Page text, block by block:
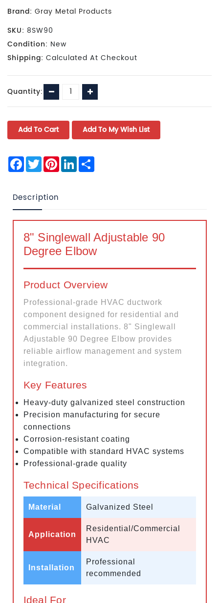
Brand: Gray Metal Products
SKU: 8SW90
Condition: New
Shipping: Calculated At Checkout
Current
Stock:
Quantity: Decrease
Quantity:
Increase
Quantity:
Facebook
TwitterPinterest
LinkedIn
Description
8" Singlewall Adjustable 90
Degree Elbow
Product Overview
Professional-grade HVAC ductwork
component designed for residential and
commercial installations. 8" Singlewall
Adjustable 90 Degree Elbow provides
reliable airflow management and system
integration.
Key Features
Heavy-duty galvanized steel construction
Precision manufacturing for secure
connections
Corrosion-resistant coating
Compatible with standard HVAC systems
Professional-grade quality
Technical Specifications
Material Galvanized Steel
Application
Residential/Commercial
HVAC
Installation
Professional
recommended
Ideal For